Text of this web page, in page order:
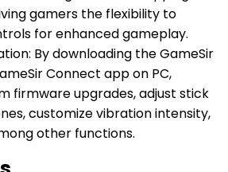
gamers the flexibility to
for enhanced gameplay.
By downloading the GameSir
Connect app on PC,
firmware upgrades, adjust stick
customize vibration intensity,
other functions.